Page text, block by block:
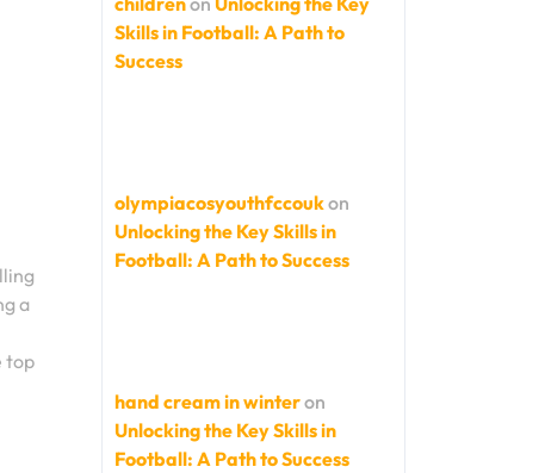
a
top
Skills in Football: A Path to
Success
olympiacosyouthfccoukon
Unlocking the Key Skills in
Football: A Path to Success
hand cream in winteron
Unlocking the Key Skills in
Football: A Path to Success